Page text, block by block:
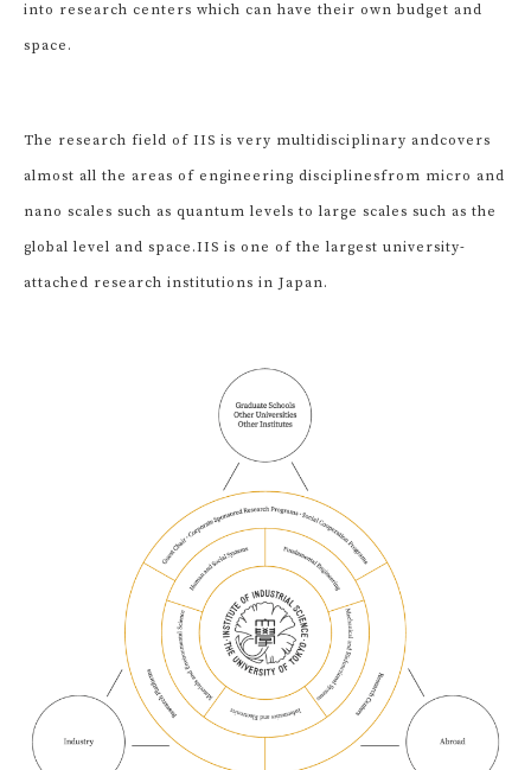
into research centers which can have their own budget and
space.
The research field of IIS is very multidisciplinary andcovers
almost all the areas of engineering disciplinesfrom micro and
nano scales such as quantum levels to large scales such as the
global level and space.IIS is one of the largest university-
attached research institutions in Japan.